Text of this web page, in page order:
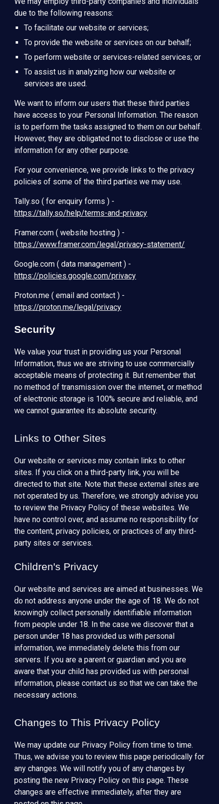
due to the following reasons:
To facilitate our website or services;
To provide the website or services on our behalf;
To perform website or services-related services; or
To assist us in analyzing how our website or
services are used.
We want to inform our users that these third parties
have access to your Personal Information. The reason
is to perform the tasks assigned to them on our behalf.
However, they are obligated not to disclose or use the
information for any other purpose.
For your convenience, we provide links to the privacy
policies of some of the third parties we may use.
Tally.so ( for enquiry forms ) -
https://tally.so/help/terms-and-privacy
Framer.com ( website hosting ) -
https://www.framer.com/legal/privacy-statement/
Google.com ( data management ) -
https://policies.google.com/privacy
Proton.me ( email and contact ) -
https://proton.me/legal/privacy
Security
We value your trust in providing us your Personal
Information, thus we are striving to use commercially
acceptable means of protecting it. But remember that
no method of transmission over the internet, or method
of electronic storage is 100% secure and reliable, and
we cannot guarantee its absolute security.
Links to Other Sites
Our website or services may contain links to other
sites. If you click on a third-party link, you will be
directed to that site. Note that these external sites are
not operated by us. Therefore, we strongly advise you
to review the Privacy Policy of these websites. We
have no control over, and assume no responsibility for
the content, privacy policies, or practices of any third-
party sites or services.
Children's Privacy
Our website and services are aimed at businesses. We
do not address anyone under the age of 18. We do not
knowingly collect personally identifiable information
from people under 18. In the case we discover that a
person under 18 has provided us with personal
information, we immediately delete this from our
servers. If you are a parent or guardian and you are
aware that your child has provided us with personal
information, please contact us so that we can take the
necessary actions.
Changes to This Privacy Policy
We may update our Privacy Policy from time to time.
Thus, we advise you to review this page periodically for
any changes. We will notify you of any changes by
posting the new Privacy Policy on this page. These
changes are effective immediately, after they are